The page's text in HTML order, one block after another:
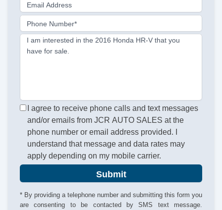
Email Address
Phone Number*
I am interested in the 2016 Honda HR-V that you
have for sale.
I agree to receive phone calls and text messages
and/or emails from JCR AUTO SALES at the
phone number or email address provided. I
understand that message and data rates may
apply depending on my mobile carrier.
Submit
* By providing a telephone number and submitting this form you
are consenting to be contacted by SMS text message.